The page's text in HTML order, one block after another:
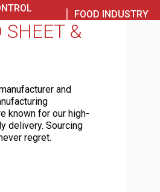
FOOD INDUSTRY
SHEET &
and
known for our high-
delivery. Sourcing
regret.